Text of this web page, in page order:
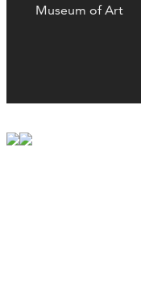
Museum of Art